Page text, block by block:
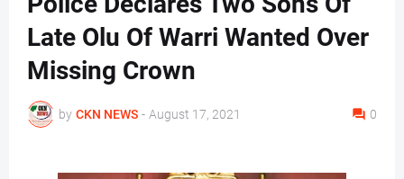
Late Olu Of Warri Wanted Over
Missing Crown
by CKN NEWS - August 17, 2021 0